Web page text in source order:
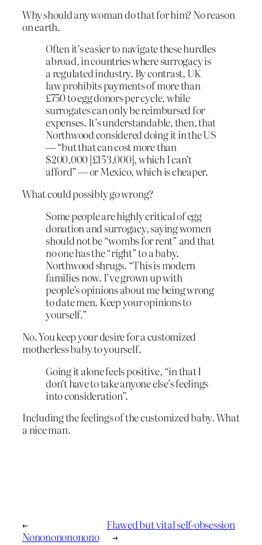
Why should any woman do that for him? No reason
on earth.
Often it’s easier to navigate these hurdles
abroad, in countries where surrogacy is
a regulated industry. By contrast, UK
law prohibits payments of more than
£750 to egg donors per cycle, while
surrogates can only be reimbursed for
expenses. It’s understandable, then, that
Northwood considered doing it in the US
— “but that can cost more than
$200,000 [£153,000], which I can’t
afford” — or Mexico, which is cheaper.
What could possibly go wrong?
Some people are highly critical of egg
donation and surrogacy, saying women
should not be “wombs for rent” and that
no one has the “right” to a baby.
Northwood shrugs. “This is modern
families now. I’ve grown up with
people’s opinions about me being wrong
to date men. Keep your opinions to
yourself.”
No. You keep your desire for a customized
motherless baby to yourself.
Going it alone feels positive, “in that I
don’t have to take anyone else’s feelings
into consideration”.
Including the feelings of the customized baby. What
a nice man.
←
Nonononononono
Flawed but vital self-obsession
→